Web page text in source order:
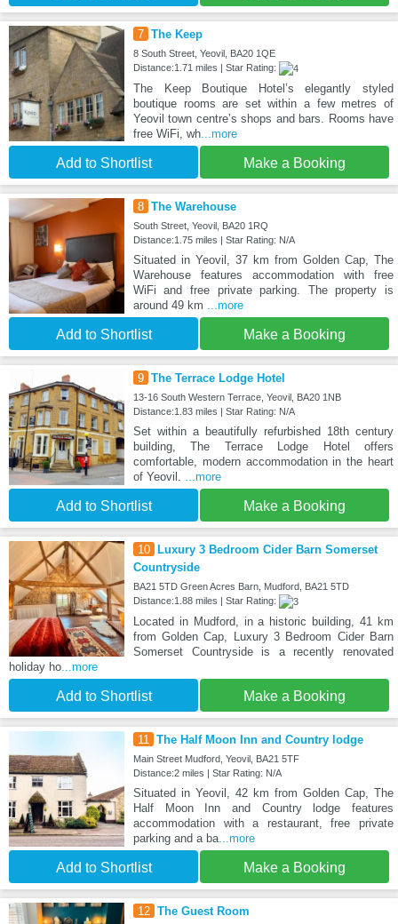
7 The Keep
8 South Street, Yeovil, BA20 1QE
Distance:1.71 miles | Star Rating:
The Keep Boutique Hotel’s elegantly styled
boutique rooms are set within a few metres of
Yeovil town centre’s shops and bars. Rooms have
free WiFi, wh...more
Add to Shortlist Make a Booking
8 The Warehouse
South Street, Yeovil, BA20 1RQ
Distance:1.75 miles | Star Rating: N/A
Situated in Yeovil, 37 km from Golden Cap, The
Warehouse features accommodation with free
WiFi and free private parking. The property is
around 49 km ...more
Add to Shortlist Make a Booking
9 The Terrace Lodge Hotel
13-16 South Western Terrace, Yeovil, BA20 1NB
Distance:1.83 miles | Star Rating: N/A
Set within a beautifully refurbished 18th century
building, The Terrace Lodge Hotel offers
comfortable, modern accommodation in the heart
of Yeovil. ...more
Add to Shortlist Make a Booking
10
Luxury 3 Bedroom Cider Barn Somerset
Countryside
BA21 5TD Green Acres Barn, Mudford, BA21 5TD
Distance:1.88 miles | Star Rating:
Located in Mudford, in a historic building, 41 km
from Golden Cap, Luxury 3 Bedroom Cider Barn
Somerset Countryside is a recently renovated
holiday ho...more
Add to Shortlist Make a Booking
11 The Half Moon Inn and Country lodge
Main Street Mudford, Yeovil, BA21 5TF
Distance:2 miles | Star Rating: N/A
Situated in Yeovil, 42 km from Golden Cap, The
Half Moon Inn and Country lodge features
accommodation with a restaurant, free private
parking and a ba...more
Add to Shortlist Make a Booking
12 The Guest Room